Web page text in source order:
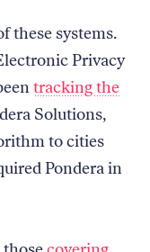
these systems.
Privacy
tracking the
Solutions,
to cities
Pondera in